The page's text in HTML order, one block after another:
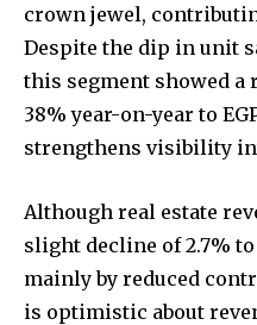
crown jewel,
Despite the dip in unit
this segment showed a
38% year-on-year to
strengthens visibility
Although real estate
slight decline of 2.7%
mainly by reduced
is optimistic about